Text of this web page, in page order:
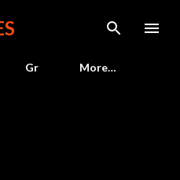
content
Gr
More…